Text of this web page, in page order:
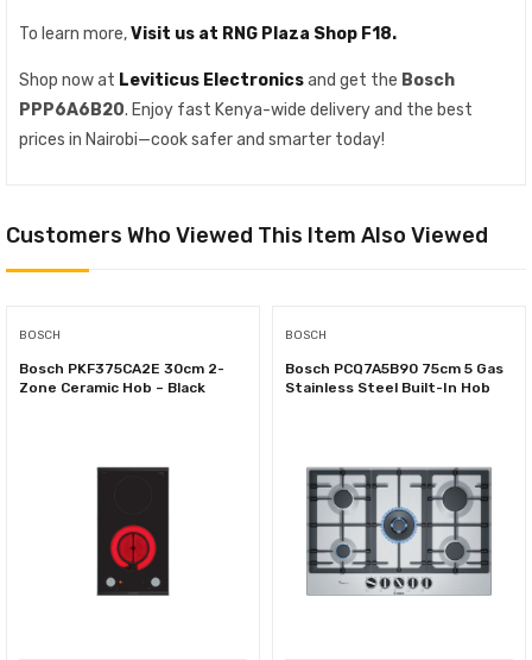
To learn more,Visit us at RNG Plaza Shop F18.
Shop now at Leviticus Electronicsand get the Bosch
PPP6A6B20. Enjoy fast Kenya-wide delivery and the best
prices in Nairobi—cook safer and smarter today!
Customers Who Viewed This Item Also Viewed
BOSCH
Bosch PKF375CA2E 30cm 2-
Zone Ceramic Hob – Black
BOSCH
Bosch PCQ7A5B90 75cm 5 Gas
Stainless Steel Built-In Hob